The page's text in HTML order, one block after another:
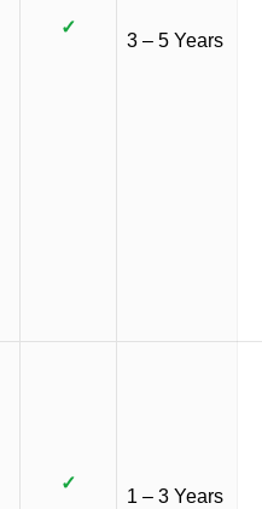
✓
3 – 5 Years
✓
1 – 3 Years